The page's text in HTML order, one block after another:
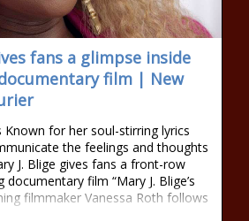
fans a glimpse inside
film | New
Known for her soul-stirring lyrics
the feelings and thoughts
J. Blige gives fans a front-row
film “Mary J. Blige’s
filmmaker Vanessa Roth follows